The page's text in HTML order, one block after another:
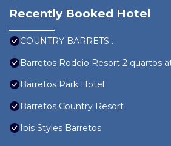
Recently Booked Hotel
COUNTRY BARRETS .
Barretos Rodeio Resort 2 quartos
Barretos Park Hotel
Barretos Country Resort
Ibis Styles Barretos